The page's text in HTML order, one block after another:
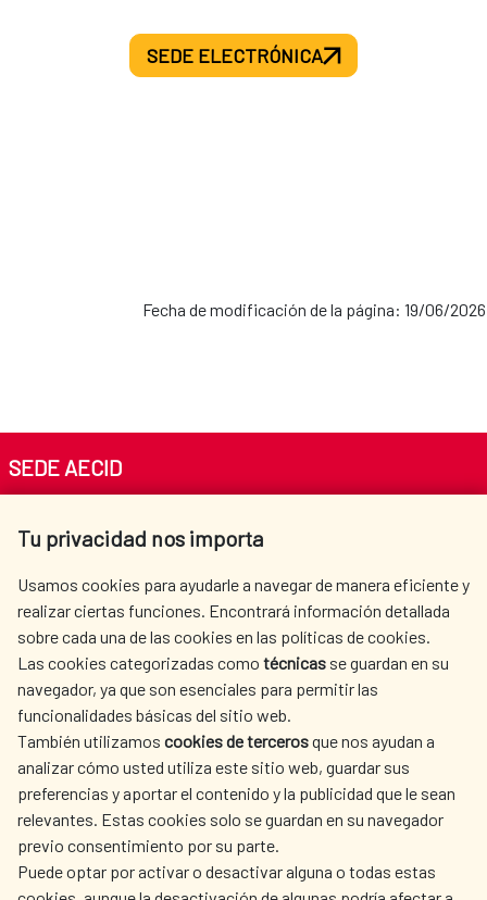
SEDE ELECTRÓNICA
Fecha de modificación de la página: 19/06/2026
Tu privacidad nos importa
Usamos cookies para ayudarle a navegar de manera eficiente y
realizar ciertas funciones. Encontrará información detallada
sobre cada una de las cookies en las políticas de cookies.
Las cookies categorizadas como técnicas se guardan en su
navegador, ya que son esenciales para permitir las
funcionalidades básicas del sitio web.
También utilizamos cookies de tercerosque nos ayudan a
analizar cómo usted utiliza este sitio web, guardar sus
preferencias y aportar el contenido y la publicidad que le sean
relevantes. Estas cookies solo se guardan en su navegador
previo consentimiento por su parte.
Puede optar por activar o desactivar alguna o todas estas
SEDE AECID
Tel. +34 900 20 30 54​​​​​​​
AECID
WHERE DO WE COOPERATE?
SPANISH HUMANITARIAN
ACTION
PRESS ROOM
CULTURE AND SCIENCE LIBRARY
OUR SOCIAL MEDIA